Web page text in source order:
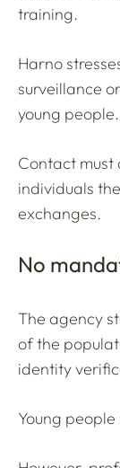
training.
Harno
surveillance
young people.
Contact
individuals
exchanges.
No
The agency
of the
identity
Young